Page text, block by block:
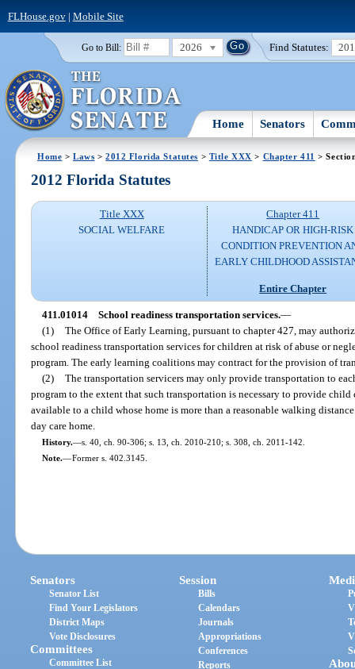
FLHouse.gov| Mobile Site
Go to Bill: 2026 Find Statutes:
Home Senators
Home >Laws >2012 Florida Statutes > Title XXX > Chapter 411 >
2012 Florida Statutes
Title XXX
SOCIAL WELFARE
Chapter 411
HANDICAP OR HIGH-RISK
CONDITION PREVENTION
EARLY CHILDHOOD
Entire Chapter
411.01014 School readiness transportation services.—
(1) The Office of Early Learning, pursuant to chapter 427, may
school readiness transportation services for children at risk of abuse or
program. The early learning coalitions may contract for the provision of
(2) The transportation servicers may only provide transportation to
program to the extent that such transportation is necessary to provide
available to a child whose home is more than a reasonable walking
day care home.
History.—s. 40, ch. 90-306; s. 13, ch. 2010-210; s. 308, ch. 2011-142.
Note.—Former s. 402.3145.
Senators
Senator List
Find Your Legislators
District Maps
Vote Disclosures
Committees
Committee List
Session
Bills
Calendars
Journals
Appropriations
Conferences
Reports